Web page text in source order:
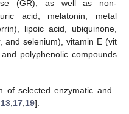
(GR), as well as non-
acid, melatonin, metal
lipoic acid, ubiquinone,
and selenium), vitamin E (vit
polyphenolic compounds
of selected enzymatic and
13 17 19].